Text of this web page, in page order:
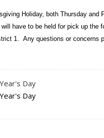
Holiday, both Thursday and
will have to be held for pick up the
1. Any questions or concerns
Day
Day